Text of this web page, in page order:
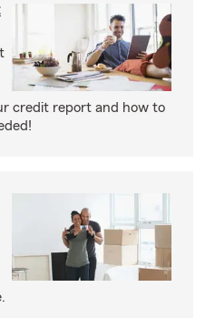
credit report and how to